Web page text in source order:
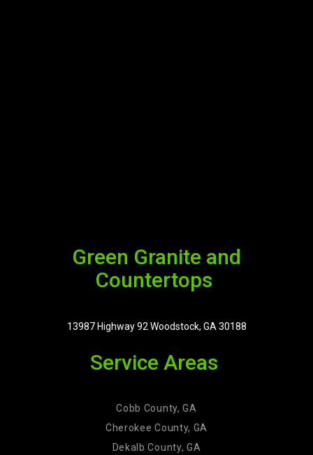
Green Granite and
Countertops
13987 Highway 92 Woodstock, GA 30188
Service Areas
Cobb County, GA
Cherokee County, GA
Dekalb County, GA